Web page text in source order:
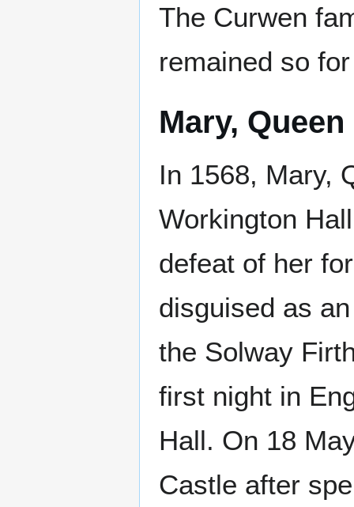
The Curwen
remained so
Mary,
In 1568, Mary,
Workington
defeat of her
disguised as
the Solway
first night in
Hall. On 18
Castle after